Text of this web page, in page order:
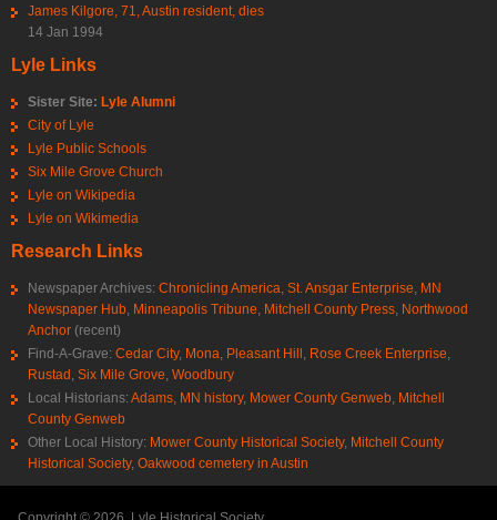
James Kilgore, 71, Austin resident, dies
14 Jan 1994
Lyle Links
Sister Site: Lyle Alumni
City of Lyle
Lyle Public Schools
Six Mile Grove Church
Lyle on Wikipedia
Lyle on Wikimedia
Research Links
Newspaper Archives: Chronicling America, St. Ansgar Enterprise, MN
Newspaper Hub, Minneapolis Tribune, Mitchell County Press, Northwood
Anchor (recent)
Find-A-Grave: Cedar City, Mona, Pleasant Hill , Rose Creek Enterprise,
Rustad , Six Mile Grove, Woodbury
Local Historians: Adams, MN history, Mower County Genweb, Mitchell
County Genweb
Other Local History: Mower County Historical Society, Mitchell County
Historical Society, Oakwood cemetery in Austin